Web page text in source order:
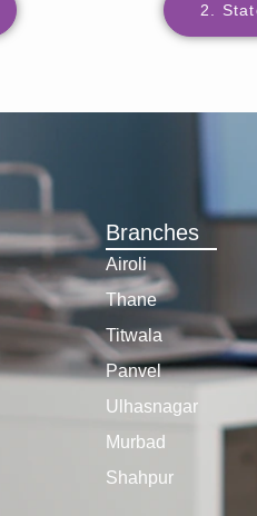
2.
Branches
Airoli
Thane
Titwala
Panvel
Ulhasnagar
Murbad
Shahpur